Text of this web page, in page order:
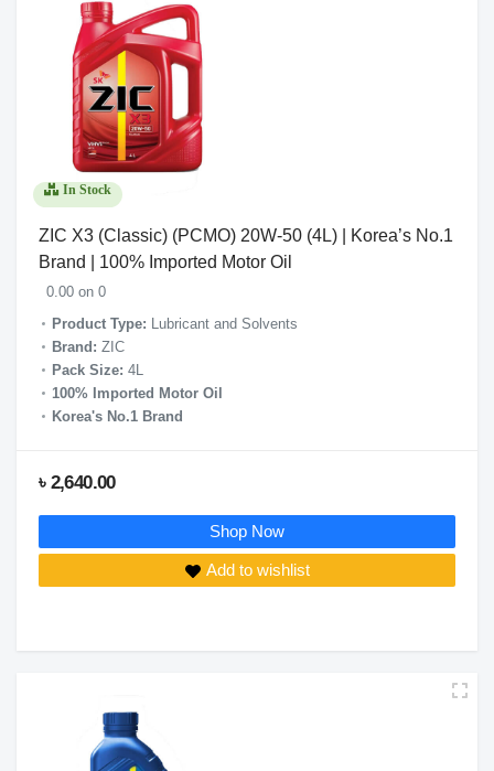
In Stock
ZIC X3 (Classic) (PCMO) 20W-50 (4L) | Korea’s No.1
Brand | 100% Imported Motor Oil
0.00 on 0
Product Type: Lubricant and Solvents
Brand: ZIC
Pack Size: 4L
100% Imported Motor Oil
Korea's No.1 Brand
৳ 2,640.00
Shop Now
Add to wishlist